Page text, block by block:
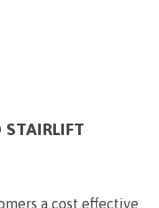
STAIRLIFT
a cost effective